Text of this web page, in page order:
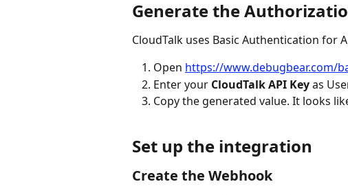
Generate the
CloudTalk uses Basic Authentication for
Open https://www.debugbear.com/
Enter your CloudTalk API Key as
Copy the generated value. It looks
Set up the integration
Create the Webhook